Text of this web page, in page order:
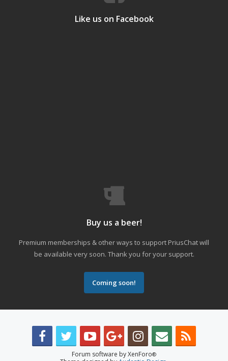
Like us on Facebook
Buy us a beer!
Premium memberships & other ways to support PriusChat will
be available very soon. Thank you for your support.
Coming soon!
Forum software by XenForo®